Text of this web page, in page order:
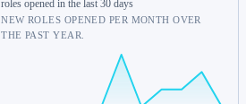
roles opened in the last 30 days
NEW ROLES OPENED PER MONTH OVER
THE PAST YEAR.